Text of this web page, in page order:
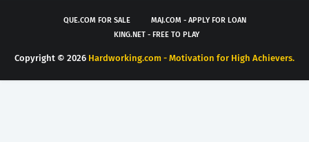
QUE.COM FOR SALE
MAJ.COM - APPLY FOR LOAN
KING.NET - FREE TO PLAY
Copyright © 2026 Hardworking.com - Motivation for High Achievers.